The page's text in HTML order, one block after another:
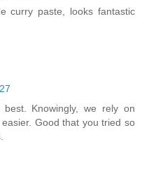
curry paste, looks fantastic
Knowingly, we rely on
Good that you tried so